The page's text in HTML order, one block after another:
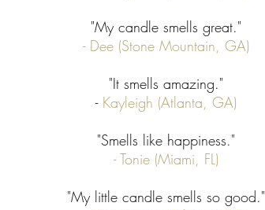
"My candle smells great."
- Dee (Stone Mountain, GA)
"It smells amazing."
-Kayleigh (Atlanta, GA)
"Smells like happiness."
- Tonie (Miami, FL)
"My little candle smells so good."